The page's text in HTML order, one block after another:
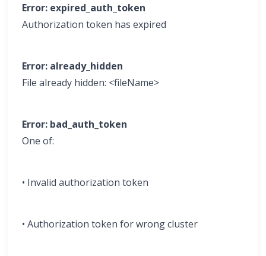
Error: expired_auth_token
Authorization token has expired
Error: already_hidden
File already hidden: <fileName>
Error: bad_auth_token
One of:
• Invalid authorization token
• Authorization token for wrong cluster